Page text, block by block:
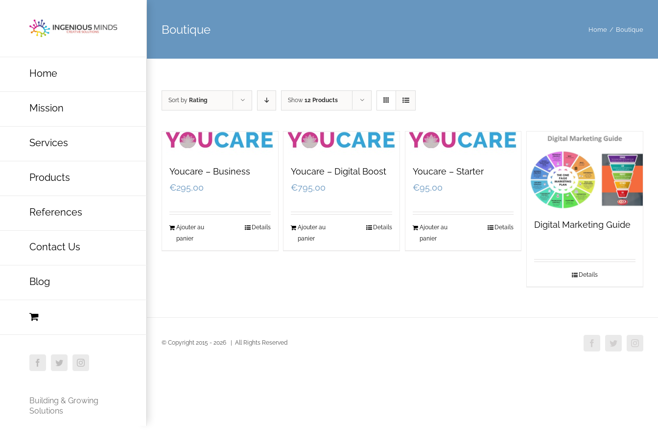
Home
Mission
Services
Products
References
Contact Us
Blog
FacebookTwitterInstagram
Building & Growing
Solutions
Boutique Home / Boutique
Sort by Rating Show 12 Products
Youcare – Business
€295,00
Ajouter au
panier
Details
Youcare – Digital Boost
€795,00
Ajouter au
panier
Details
Youcare – Starter
€95,00
Ajouter au
panier
Details Digital Marketing Guide
Details
© Copyright 2015 - 2026 | All Rights Reserved FacebookTwitter